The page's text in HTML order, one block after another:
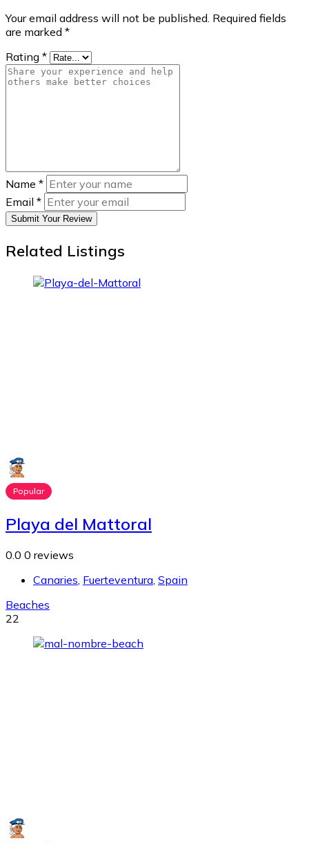
Your email address will not be published. Required fields
are marked *
Rating *
Name *
Email *
Submit Your Review
Related Listings
Popular
Playa del Mattoral
0.0 0 reviews
Canaries Fuerteventura Spain
Beaches
22